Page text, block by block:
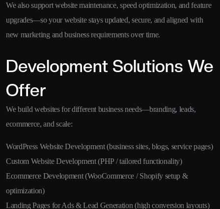
We also support website maintenance, speed optimization, and feature
upgrades—so your website stays updated, secure, and aligned with
new marketing and business requirements over time.
Development Solutions We
Offer
We build websites for different business needs—branding, leads,
ecommerce, and scale:
WordPress Website Development (business sites, blogs, service pages)
Custom Website Development (PHP / tailored functionality)
Ecommerce Development (WooCommerce / Shopify setup &
optimization)
Landing Pages for Ads & Lead Generation (high conversion layouts)